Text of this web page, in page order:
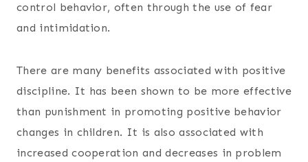
control behavior, often through the use of fear
and intimidation.
There are many benefits associated with positive
discipline. It has been shown to be more effective
than punishment in promoting positive behavior
changes in children. It is also associated with
increased cooperation and decreases in problem